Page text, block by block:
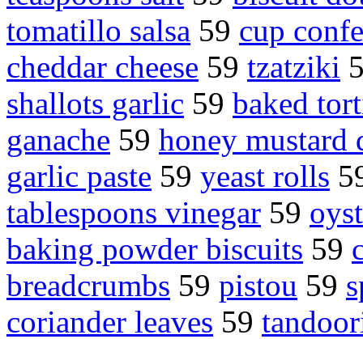
tomatillo salsa 59 cup
cheddar cheese 59 tzatziki
shallots garlic 59 baked
ganache 59 honey mustard
garlic paste 59 yeast rolls
tablespoons vinegar 59
baking powder biscuits 59
breadcrumbs 59 pistou 59
coriander leaves 59